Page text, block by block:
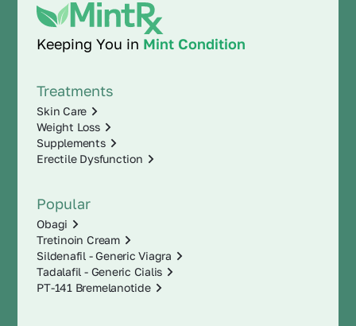
Keeping You in Mint Condition
Treatments
Skin Care
Weight Loss
Supplements
Erectile Dysfunction
Popular
Obagi
Tretinoin Cream
Sildenafil - Generic Viagra
Tadalafil - Generic Cialis
PT-141 Bremelanotide